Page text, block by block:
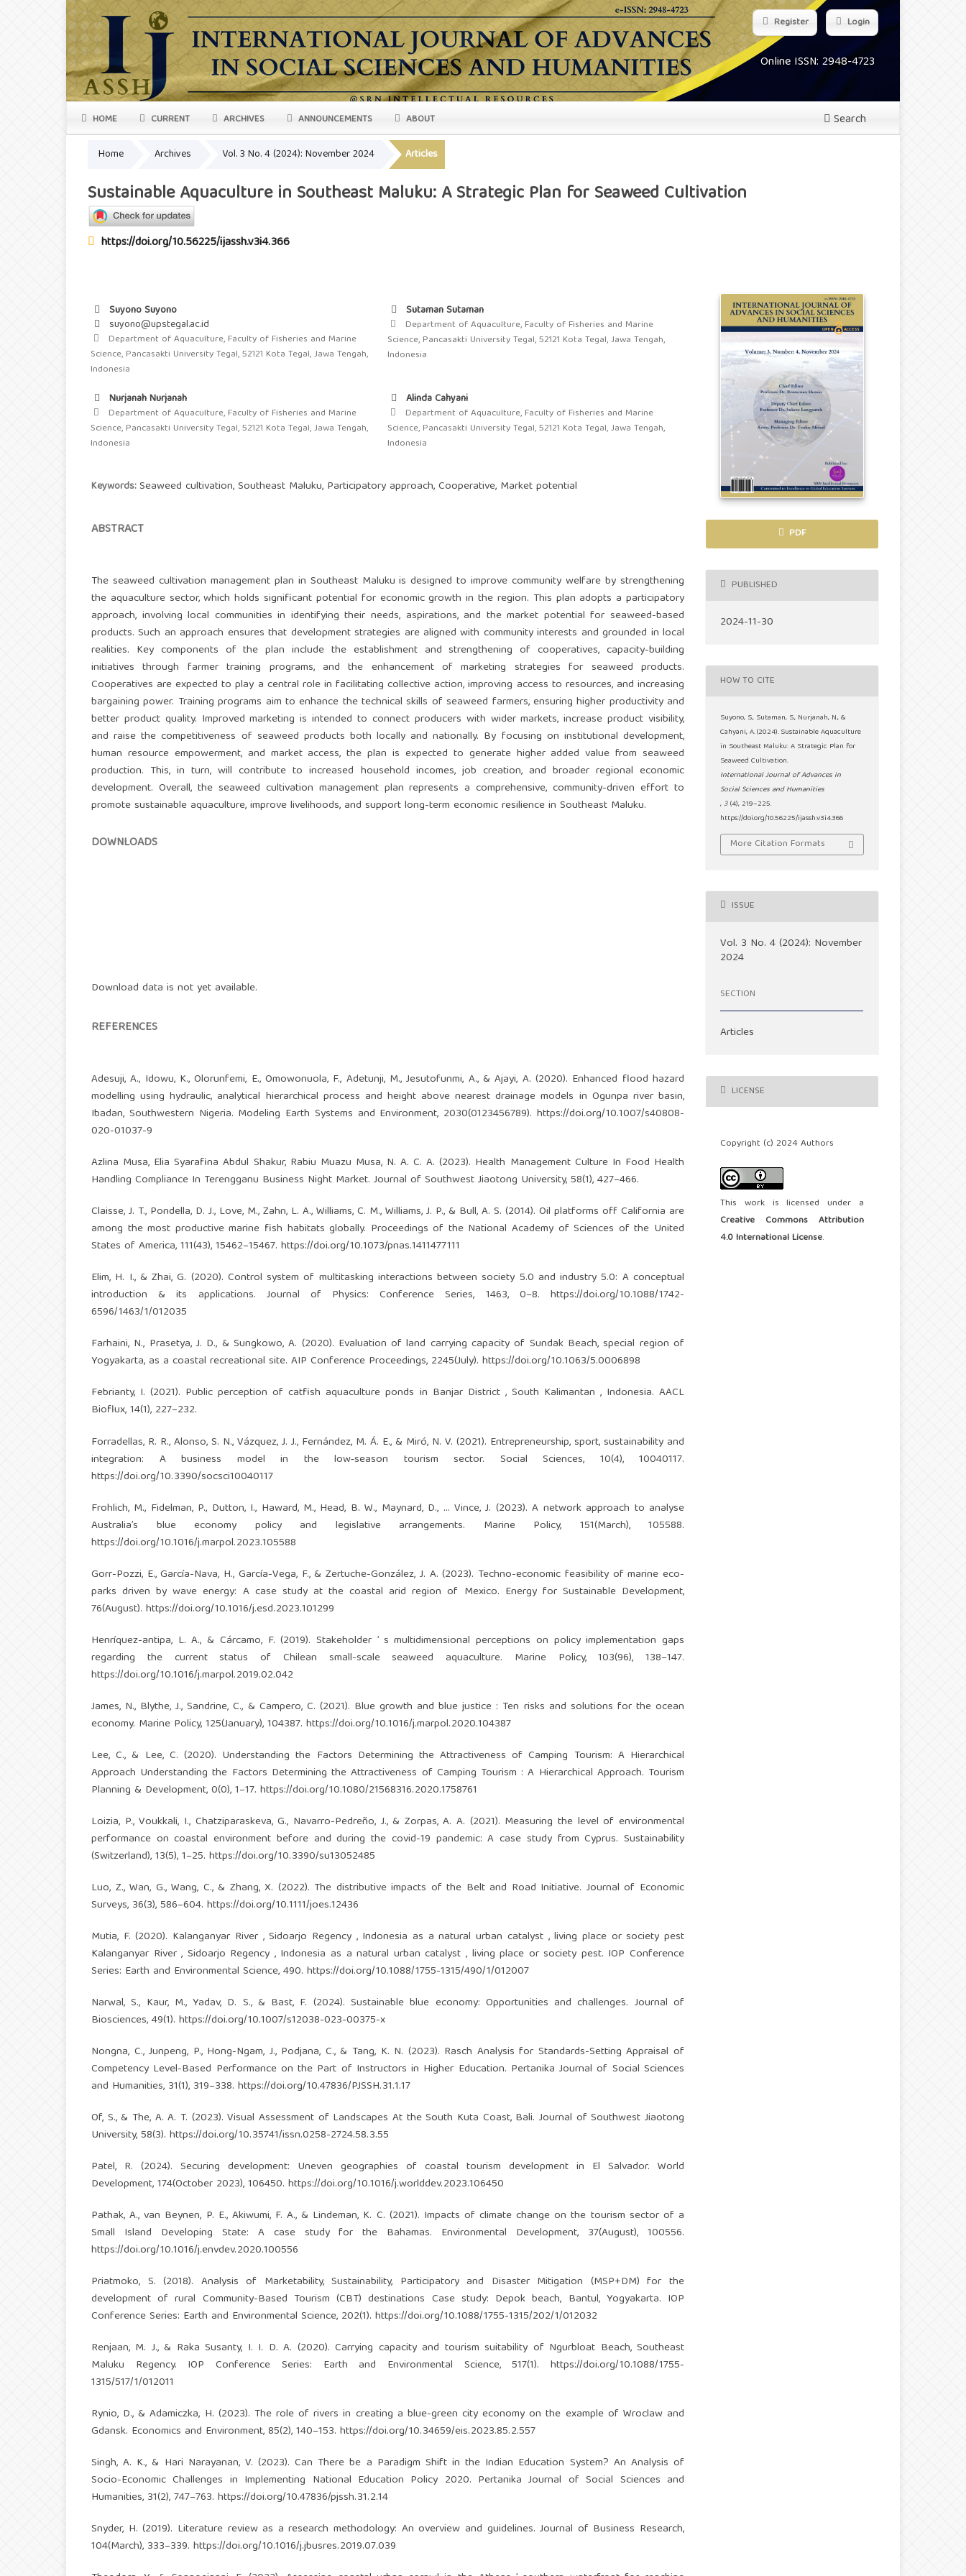
Online ISSN: 2948-4723
HOME CURRENT ARCHIVES ANNOUNCEMENTS ABOUT Search
Register Login
Home Archives Vol. 3 No. 4 (2024): November 2024 Articles
Sustainable Aquaculture in Southeast Maluku: A Strategic Plan for Seaweed Cultivation
https://doi.org/10.56225/ijassh.v3i4.366
Suyono Suyono
suyono@upstegal.ac.id
Department of Aquaculture, Faculty of Fisheries and Marine
Science, Pancasakti University Tegal, 52121 Kota Tegal, Jawa Tengah,
Indonesia
Sutaman Sutaman
Department of Aquaculture, Faculty of Fisheries and Marine
Science, Pancasakti University Tegal, 52121 Kota Tegal, Jawa Tengah,
Indonesia
Nurjanah Nurjanah
Department of Aquaculture, Faculty of Fisheries and Marine
Science, Pancasakti University Tegal, 52121 Kota Tegal, Jawa Tengah,
Indonesia
Alinda Cahyani
Department of Aquaculture, Faculty of Fisheries and Marine
Science, Pancasakti University Tegal, 52121 Kota Tegal, Jawa Tengah,
Indonesia
Keywords:Seaweed cultivation, Southeast Maluku, Participatory approach, Cooperative, Market potential
ABSTRACT
The seaweed cultivation management plan in Southeast Maluku is designed to improve community welfare by strengthening
the aquaculture sector, which holds significant potential for economic growth in the region. This plan adopts a participatory
approach, involving local communities in identifying their needs, aspirations, and the market potential for seaweed-based
products. Such an approach ensures that development strategies are aligned with community interests and grounded in local
realities. Key components of the plan include the establishment and strengthening of cooperatives, capacity-building
initiatives through farmer training programs, and the enhancement of marketing strategies for seaweed products.
Cooperatives are expected to play a central role in facilitating collective action, improving access to resources, and increasing
bargaining power. Training programs aim to enhance the technical skills of seaweed farmers, ensuring higher productivity and
better product quality. Improved marketing is intended to connect producers with wider markets, increase product visibility,
and raise the competitiveness of seaweed products both locally and nationally. By focusing on institutional development,
human resource empowerment, and market access, the plan is expected to generate higher added value from seaweed
production. This, in turn, will contribute to increased household incomes, job creation, and broader regional economic
development. Overall, the seaweed cultivation management plan represents a comprehensive, community-driven effort to
promote sustainable aquaculture, improve livelihoods, and support long-term economic resilience in Southeast Maluku.
DOWNLOADS
Download data is not yet available.
REFERENCES
Adesuji, A., Idowu, K., Olorunfemi, E., Omowonuola, F., Adetunji, M., Jesutofunmi, A., & Ajayi, A. (2020). Enhanced flood hazard
modelling using hydraulic, analytical hierarchical process and height above nearest drainage models in Ogunpa river basin,
Ibadan, Southwestern Nigeria. Modeling Earth Systems and Environment, 2030(0123456789). https://doi.org/10.1007/s40808-
020-01037-9
Azlina Musa, Elia Syarafina Abdul Shakur, Rabiu Muazu Musa, N. A. C. A. (2023). Health Management Culture In Food Health
Handling Compliance In Terengganu Business Night Market. Journal of Southwest Jiaotong University, 58(1), 427–466.
Claisse, J. T., Pondella, D. J., Love, M., Zahn, L. A., Williams, C. M., Williams, J. P., & Bull, A. S. (2014). Oil platforms off California are
among the most productive marine fish habitats globally. Proceedings of the National Academy of Sciences of the United
States of America, 111(43), 15462–15467. https://doi.org/10.1073/pnas.1411477111
Elim, H. I., & Zhai, G. (2020). Control system of multitasking interactions between society 5.0 and industry 5.0: A conceptual
introduction & its applications. Journal of Physics: Conference Series, 1463, 0–8. https://doi.org/10.1088/1742-
6596/1463/1/012035
Farhaini, N., Prasetya, J. D., & Sungkowo, A. (2020). Evaluation of land carrying capacity of Sundak Beach, special region of
Yogyakarta, as a coastal recreational site. AIP Conference Proceedings, 2245(July). https://doi.org/10.1063/5.0006898
Febrianty, I. (2021). Public perception of catfish aquaculture ponds in Banjar District , South Kalimantan , Indonesia. AACL
Bioflux, 14(1), 227–232.
Forradellas, R. R., Alonso, S. N., Vázquez, J. J., Fernández, M. Á. E., & Miró, N. V. (2021). Entrepreneurship, sport, sustainability and
integration: A business model in the low‐season tourism sector. Social Sciences, 10(4), 10040117.
https://doi.org/10.3390/socsci10040117
Frohlich, M., Fidelman, P., Dutton, I., Haward, M., Head, B. W., Maynard, D., … Vince, J. (2023). A network approach to analyse
Australia’s blue economy policy and legislative arrangements. Marine Policy, 151(March), 105588.
https://doi.org/10.1016/j.marpol.2023.105588
Gorr-Pozzi, E., García-Nava, H., García-Vega, F., & Zertuche-González, J. A. (2023). Techno-economic feasibility of marine eco-
parks driven by wave energy: A case study at the coastal arid region of Mexico. Energy for Sustainable Development,
76(August). https://doi.org/10.1016/j.esd.2023.101299
Henríquez-antipa, L. A., & Cárcamo, F. (2019). Stakeholder ’ s multidimensional perceptions on policy implementation gaps
regarding the current status of Chilean small-scale seaweed aquaculture. Marine Policy, 103(96), 138–147.
https://doi.org/10.1016/j.marpol.2019.02.042
James, N., Blythe, J., Sandrine, C., & Campero, C. (2021). Blue growth and blue justice : Ten risks and solutions for the ocean
economy. Marine Policy, 125(January), 104387. https://doi.org/10.1016/j.marpol.2020.104387
Lee, C., & Lee, C. (2020). Understanding the Factors Determining the Attractiveness of Camping Tourism: A Hierarchical
Approach Understanding the Factors Determining the Attractiveness of Camping Tourism : A Hierarchical Approach. Tourism
Planning & Development, 0(0), 1–17. https://doi.org/10.1080/21568316.2020.1758761
Loizia, P., Voukkali, I., Chatziparaskeva, G., Navarro-Pedreño, J., & Zorpas, A. A. (2021). Measuring the level of environmental
performance on coastal environment before and during the covid-19 pandemic: A case study from Cyprus. Sustainability
(Switzerland), 13(5), 1–25. https://doi.org/10.3390/su13052485
Luo, Z., Wan, G., Wang, C., & Zhang, X. (2022). The distributive impacts of the Belt and Road Initiative. Journal of Economic
Surveys, 36(3), 586–604. https://doi.org/10.1111/joes.12436
Mutia, F. (2020). Kalanganyar River , Sidoarjo Regency , Indonesia as a natural urban catalyst , living place or society pest
Kalanganyar River , Sidoarjo Regency , Indonesia as a natural urban catalyst , living place or society pest. IOP Conference
Series: Earth and Environmental Science, 490. https://doi.org/10.1088/1755-1315/490/1/012007
Narwal, S., Kaur, M., Yadav, D. S., & Bast, F. (2024). Sustainable blue economy: Opportunities and challenges. Journal of
Biosciences, 49(1). https://doi.org/10.1007/s12038-023-00375-x
Nongna, C., Junpeng, P., Hong-Ngam, J., Podjana, C., & Tang, K. N. (2023). Rasch Analysis for Standards-Setting Appraisal of
Competency Level-Based Performance on the Part of Instructors in Higher Education. Pertanika Journal of Social Sciences
and Humanities, 31(1), 319–338. https://doi.org/10.47836/PJSSH.31.1.17
Of, S., & The, A. A. T. (2023). Visual Assessment of Landscapes At the South Kuta Coast, Bali. Journal of Southwest Jiaotong
University, 58(3). https://doi.org/10.35741/issn.0258-2724.58.3.55
Patel, R. (2024). Securing development: Uneven geographies of coastal tourism development in El Salvador. World
Development, 174(October 2023), 106450. https://doi.org/10.1016/j.worlddev.2023.106450
Pathak, A., van Beynen, P. E., Akiwumi, F. A., & Lindeman, K. C. (2021). Impacts of climate change on the tourism sector of a
Small Island Developing State: A case study for the Bahamas. Environmental Development, 37(August), 100556.
https://doi.org/10.1016/j.envdev.2020.100556
Priatmoko, S. (2018). Analysis of Marketability, Sustainability, Participatory and Disaster Mitigation (MSP+DM) for the
development of rural Community-Based Tourism (CBT) destinations Case study: Depok beach, Bantul, Yogyakarta. IOP
Conference Series: Earth and Environmental Science, 202(1). https://doi.org/10.1088/1755-1315/202/1/012032
Renjaan, M. J., & Raka Susanty, I. I. D. A. (2020). Carrying capacity and tourism suitability of Ngurbloat Beach, Southeast
Maluku Regency. IOP Conference Series: Earth and Environmental Science, 517(1). https://doi.org/10.1088/1755-
1315/517/1/012011
Rynio, D., & Adamiczka, H. (2023). The role of rivers in creating a blue-green city economy on the example of Wroclaw and
Gdansk. Economics and Environment, 85(2), 140–153. https://doi.org/10.34659/eis.2023.85.2.557
Singh, A. K., & Hari Narayanan, V. (2023). Can There be a Paradigm Shift in the Indian Education System? An Analysis of
Socio-Economic Challenges in Implementing National Education Policy 2020. Pertanika Journal of Social Sciences and
Humanities, 31(2), 747–763. https://doi.org/10.47836/pjssh.31.2.14
Snyder, H. (2019). Literature review as a research methodology: An overview and guidelines. Journal of Business Research,
104(March), 333–339. https://doi.org/10.1016/j.jbusres.2019.07.039
PDF
PUBLISHED
2024-11-30
HOW TO CITE
Suyono, S., Sutaman, S., Nurjanah, N., &
Cahyani, A. (2024). Sustainable Aquaculture
in Southeast Maluku: A Strategic Plan for
Seaweed Cultivation.
International Journal of Advances in
Social Sciences and Humanities
,3 (4), 219–225.
https://doi.org/10.56225/ijassh.v3i4.366
More Citation Formats
ISSUE
Vol. 3 No. 4 (2024): November
2024
SECTION
Articles
LICENSE
Copyright (c) 2024 Authors
This work is licensed under a
Creative Commons Attribution
4.0 International License.